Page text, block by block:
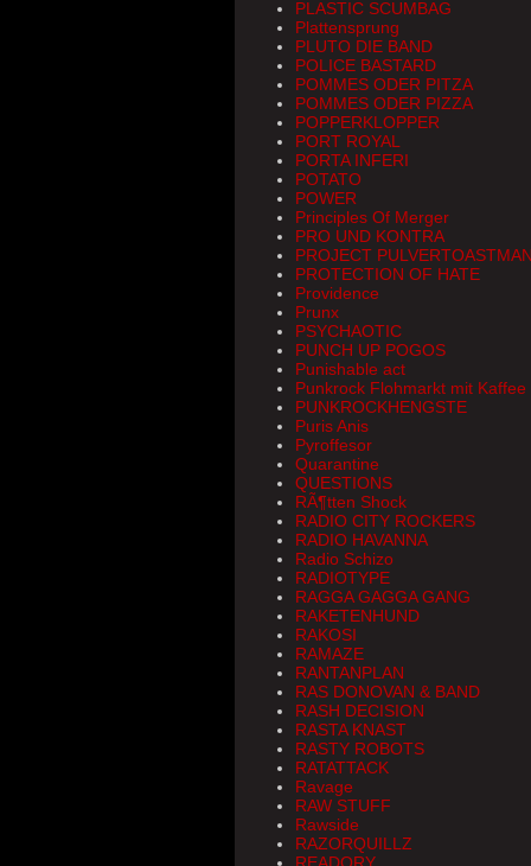
PLASTIC SCUMBAG
Plattensprung
PLUTO DIE BAND
POLICE BASTARD
POMMES ODER PITZA
POMMES ODER PIZZA
POPPERKLOPPER
PORT ROYAL
PORTA INFERI
POTATO
POWER
Principles Of Merger
PRO UND KONTRA
PROJECT
PROTECTION OF HATE
Providence
Prunx
PSYCHAOTIC
PUNCH UP POGOS
Punishable act
Punkrock Flohmarkt mit Kaffee
PUNKROCKHENGSTE
Puris Anis
Pyroffesor
Quarantine
QUESTIONS
RÃ¶tten Shock
RADIO CITY ROCKERS
RADIO HAVANNA
Radio Schizo
RADIOTYPE
RAGGA GAGGA GANG
RAKETENHUND
RAKOSI
RAMAZE
RANTANPLAN
RAS DONOVAN & BAND
RASH DECISION
RASTA KNAST
RASTY ROBOTS
RATATTACK
Ravage
RAW STUFF
Rawside
RAZORQUILLZ
READORY